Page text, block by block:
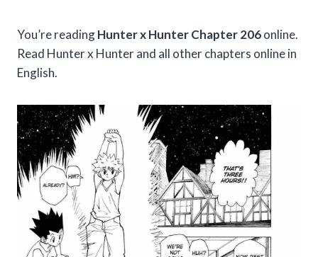
You’re readingHunter x Hunter Chapter 206online.
Read Hunter x Hunter and all other chapters online in
English.